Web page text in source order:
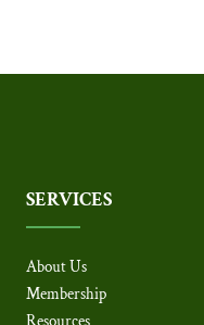
SERVICES
About Us
Membership